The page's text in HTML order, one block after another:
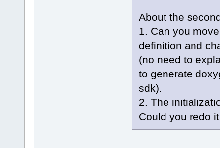
+
+
+
+
nItems; i++
+
+
+
+
About the
1. Can you
definition and
(no need to
to generate
sdk).
2. The
Could you redo